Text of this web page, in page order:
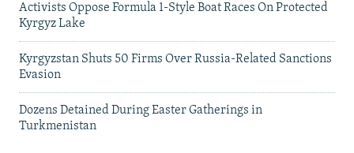
Activists Oppose Formula 1-Style Boat Races On Protected
Kyrgyz Lake
Kyrgyzstan Shuts 50 Firms Over Russia-Related Sanctions
Evasion
Dozens Detained During Easter Gatherings in
Turkmenistan